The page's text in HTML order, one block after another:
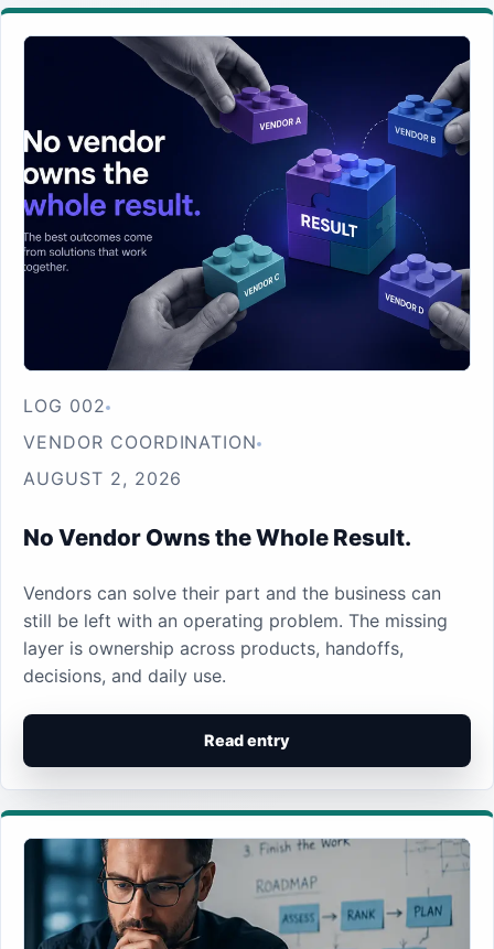
LOG 002
VENDOR COORDINATION
AUGUST 2, 2026
No Vendor Owns the Whole Result.
Vendors can solve their part and the business can
still be left with an operating problem. The missing
layer is ownership across products, handoffs,
decisions, and daily use.
Read entry